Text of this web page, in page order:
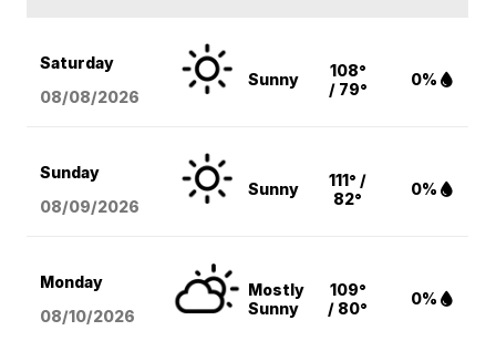
Saturday
08/08/2026
Sunny
108°
/ 79°
0%
Sunday
08/09/2026
Sunny
111° /
82°
0%
Monday
08/10/2026
Mostly
Sunny
109°
/ 80°
0%